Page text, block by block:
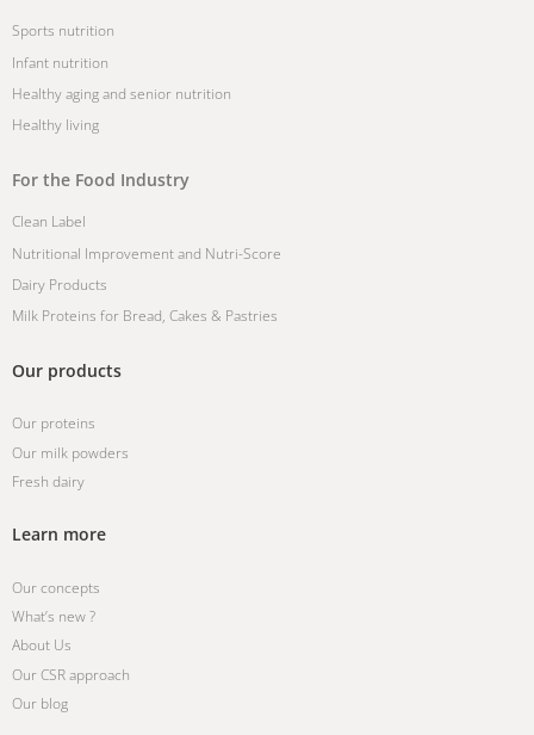
Sports nutrition
Infant nutrition
Healthy aging and senior nutrition
Healthy living
For the Food Industry
Clean Label
Nutritional Improvement and Nutri-Score
Dairy Products
Milk Proteins for Bread, Cakes & Pastries
Our products
Our proteins
Our milk powders
Fresh dairy
Learn more
Our concepts
What’s new ?
About Us
Our CSR approach
Our blog